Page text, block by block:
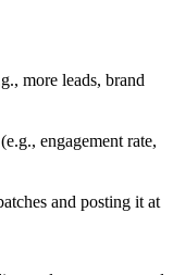
more leads, brand
engagement rate,
and posting it at